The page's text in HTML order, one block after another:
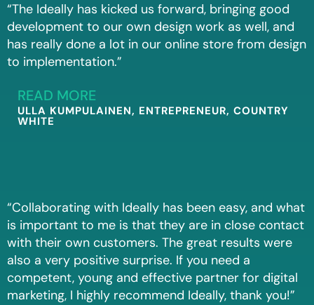
“The Ideally has kicked us forward, bringing good
development to our own design work as well, and
has really done a lot in our online store from design
to implementation.”
READ MORE
ULLA KUMPULAINEN, ENTREPRENEUR, COUNTRY
WHITE
“Collaborating with Ideally has been easy, and what
is important to me is that they are in close contact
with their own customers. The great results were
also a very positive surprise. If you need a
competent, young and effective partner for digital
marketing, I highly recommend Ideally, thank you!”